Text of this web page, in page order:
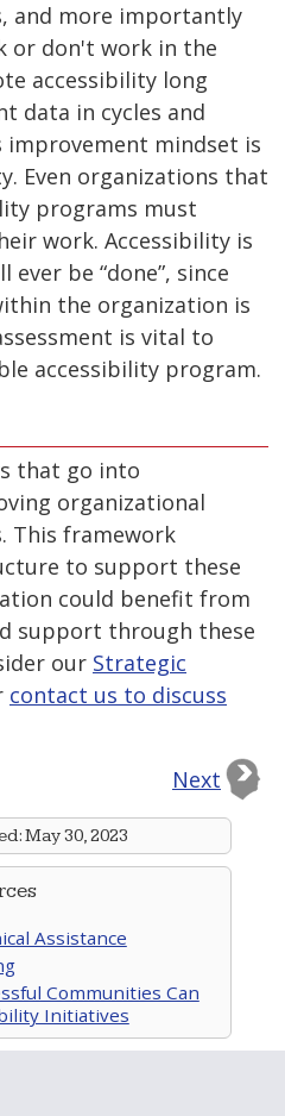
and more importantly
or don't work in the
accessibility long
data in cycles and
mindset is
Even organizations that
programs must
work. Accessibility is
be “done”, since
the organization is
is vital to
accessibility program.
that go into
organizational
This framework
to support these
could benefit from
support through these
our Strategic
contact us to discuss
Next
May 30, 2023
Assistance
Communities Can
Initiatives